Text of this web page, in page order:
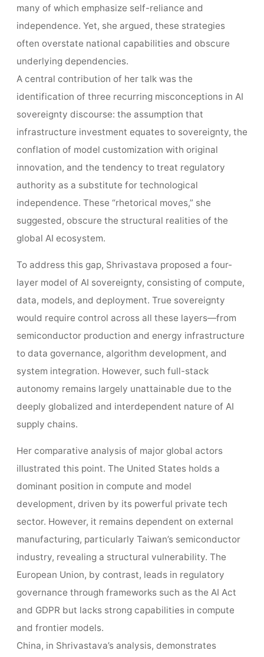
many of which emphasize self-reliance and
independence. Yet, she argued, these strategies
often overstate national capabilities and obscure
underlying dependencies.
A central contribution of her talk was the
identification of three recurring misconceptions in AI
sovereignty discourse: the assumption that
infrastructure investment equates to sovereignty, the
conflation of model customization with original
innovation, and the tendency to treat regulatory
authority as a substitute for technological
independence. These “rhetorical moves,” she
suggested, obscure the structural realities of the
global AI ecosystem.
To address this gap, Shrivastava proposed a four-
layer model of AI sovereignty, consisting of compute,
data, models, and deployment. True sovereignty
would require control across all these layers—from
semiconductor production and energy infrastructure
to data governance, algorithm development, and
system integration. However, such full-stack
autonomy remains largely unattainable due to the
deeply globalized and interdependent nature of AI
supply chains.
Her comparative analysis of major global actors
illustrated this point. The United States holds a
dominant position in compute and model
development, driven by its powerful private tech
sector. However, it remains dependent on external
manufacturing, particularly Taiwan’s semiconductor
industry, revealing a structural vulnerability. The
European Union, by contrast, leads in regulatory
governance through frameworks such as the AI Act
and GDPR but lacks strong capabilities in compute
and frontier models.
China, in Shrivastava’s analysis, demonstrates